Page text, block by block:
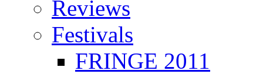
Reviews
Festivals
FRINGE 2011